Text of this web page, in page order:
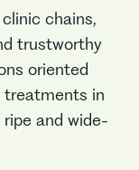
chains,
trustworthy
oriented
treatments in
and wide-